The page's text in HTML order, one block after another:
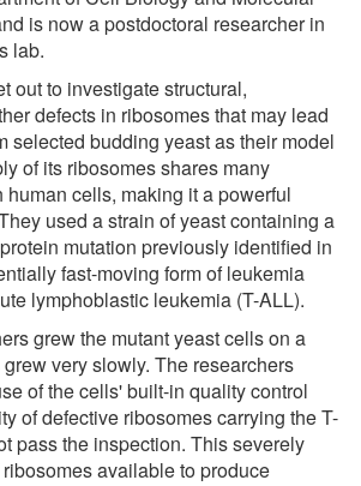
is now a postdoctoral researcher in
lab.
out to investigate structural,
defects in ribosomes that may lead
selected budding yeast as their model
of its ribosomes shares many
cells, making it a powerful
used a strain of yeast containing a
mutation previously identified in
fast-moving form of leukemia
lymphoblastic leukemia (T-ALL).
grew the mutant yeast cells on a
very slowly. The researchers
of the cells' built-in quality control
of defective ribosomes carrying the T-
pass the inspection. This severely
available to produce